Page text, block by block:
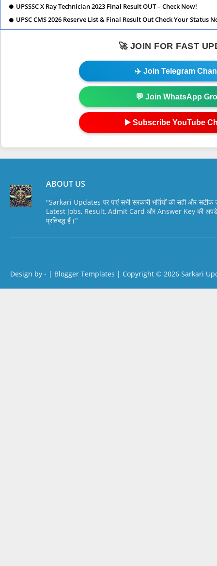
UPSSSC X Ray Technician 2023 Final Result OUT – Check Now!
UPSC CMS 2026 Reserve List & Final Result Out Check Your Status
🚀 JOIN FOR FAST
✈️ Join Telegram
💬 Join WhatsApp
▶️ Subscribe YouTube
ABOUT US
"Sarkari Updates पर पाएं सभी सरकारी भर्तियों की सही और सटीक
Latest Jobs, Result, Admit Card और Answer Key की
प्रतिबद्ध हैं।"
Design by - | Blogger Templates | Copyright © 2026 Sarkari